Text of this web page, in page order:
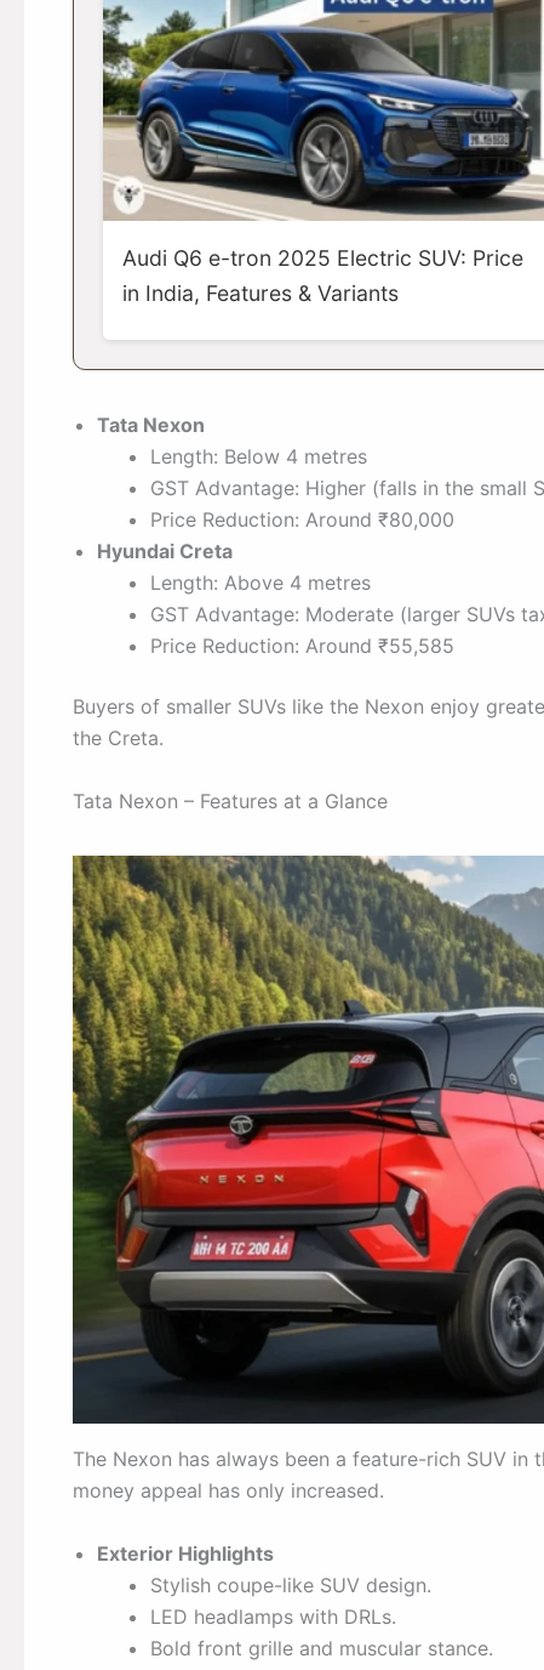
Audi Q6 e-tron 2025 Electric SUV: Price
in India, Features & Variants
Tata Nexon
Length: Below 4 metres
GST Advantage: Higher (falls in the small
Price Reduction: Around ₹80,000
Hyundai Creta
Length: Above 4 metres
GST Advantage: Moderate (larger SUVs
Price Reduction: Around ₹55,585
Buyers of smaller SUVs like the Nexon enjoy
the Creta.
Tata Nexon – Features at a Glance
The Nexon has always been a feature-rich SUV
money appeal has only increased.
Exterior Highlights
Stylish coupe-like SUV design.
LED headlamps with DRLs.
Bold front grille and muscular stance.